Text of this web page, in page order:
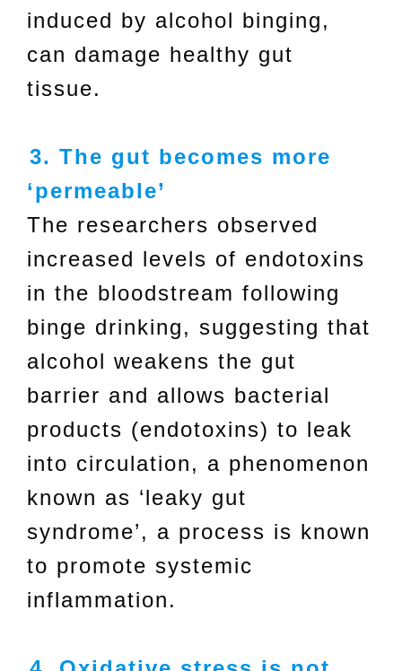
induced by alcohol binging,
can damage healthy gut
tissue.
3. The gut becomes more
‘permeable’
The researchers observed
increased levels of endotoxins
in the bloodstream following
binge drinking, suggesting that
alcohol weakens the gut
barrier and allows bacterial
products (endotoxins) to leak
into circulation, a phenomenon
known as ‘leaky gut
syndrome’, a process is known
to promote systemic
inflammation.